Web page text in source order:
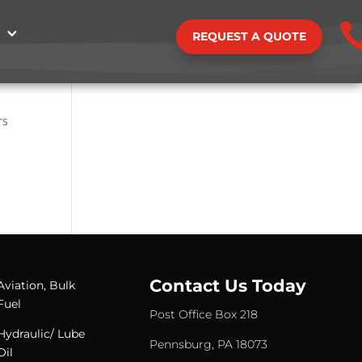
REQUEST A QUOTE
Bulk
Lube
Contact Us Today
Post Office Box 218
Pennsburg, PA 18073